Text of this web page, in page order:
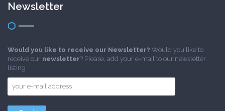
Newsletter
Would you like to receive our Newsletter? Would you like to
receive our newsletter? Please, add your e-mail to our newsletter
listing